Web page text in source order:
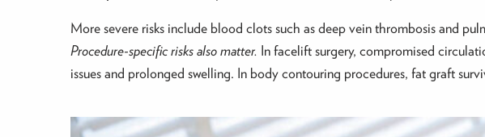
More severe risks include blood clots such as deep vein thrombosis and
Procedure-specific risks also matter. In facelift surgery, compromised
issues and prolonged swelling. In body contouring procedures, fat graft